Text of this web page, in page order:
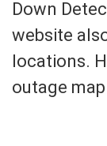
Down
website
locations.
outage